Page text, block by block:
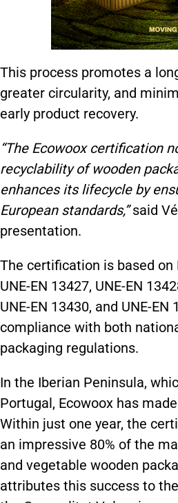
This process promotes a
greater circularity, and
early product recovery.
“The Ecowoox certification
recyclability of wooden
enhances its lifecycle by
European standards,”said
presentation.
The certification is based on
UNE-EN 13427, UNE-EN
UNE-EN 13430, and UNE-EN
compliance with both
packaging regulations.
In the Iberian Peninsula,
Portugal, Ecowoox has
Within just one year, the
an impressive 80% of the
and vegetable wooden
attributes this success to